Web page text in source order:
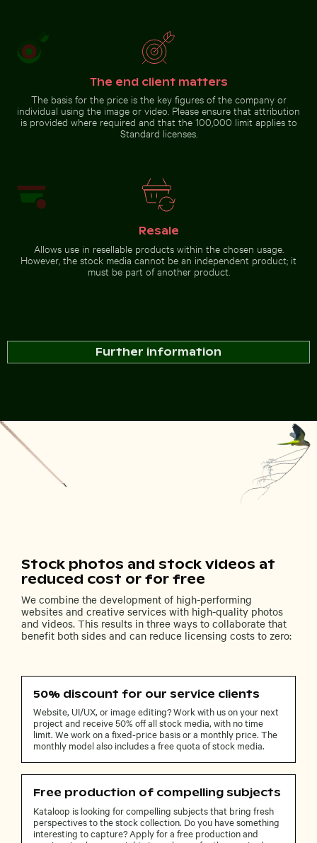
Go to stock collection
The end client matters
The basis for the price is the key figures of the company or
individual using the image or video. Please ensure that attribution
is provided where required and that the 100,000 limit applies to
Standard licenses.
Resale
Allows use in resellable products within the chosen usage.
However, the stock media cannot be an independent product; it
must be part of another product.
Further information
Stock photos and stock videos at
reduced cost or for free
We combine the development of high-performing
websites and creative services with high-quality photos
and videos. This results in three ways to collaborate that
benefit both sides and can reduce licensing costs to zero:
50% discount for our service clients
Website, UI/UX, or image editing? Work with us on your next
project and receive 50% off all stock media, with no time
limit. We work on a fixed-price basis or a monthly price. The
monthly model also includes a free quota of stock media.
Free production of compelling subjects
Kataloop is looking for compelling subjects that bring fresh
perspectives to the stock collection. Do you have something
interesting to capture? Apply for a free production and